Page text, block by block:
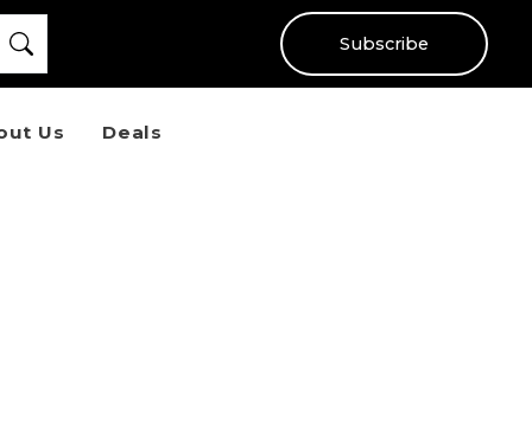
Subscribe
Us Deals